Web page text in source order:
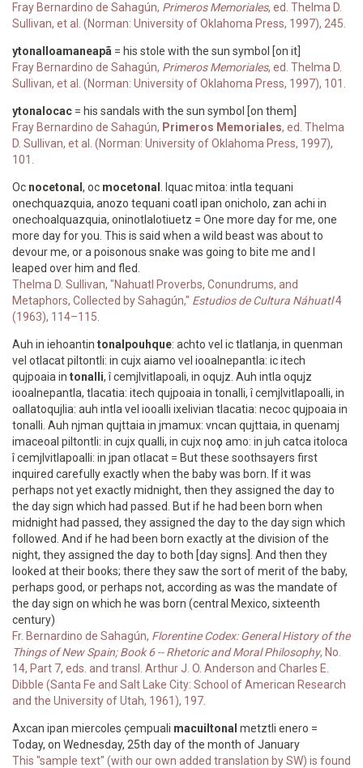
Fray Bernardino de Sahagún, Primeros Memoriales, ed. Thelma D.
Sullivan, et al. (Norman: University of Oklahoma Press, 1997), 245.
ytonalloamaneapã = his stole with the sun symbol [on it]
Fray Bernardino de Sahagún, Primeros Memoriales, ed. Thelma D.
Sullivan, et al. (Norman: University of Oklahoma Press, 1997), 101.
ytonalocac = his sandals with the sun symbol [on them]
Fray Bernardino de Sahagún, Primeros Memoriales, ed. Thelma
D. Sullivan, et al. (Norman: University of Oklahoma Press, 1997),
101.
Oc nocetonal , oc mocetonal
. Iquac mitoa: intla tequani
onechquazquia, anozo tequani coatl ipan onicholo, zan achi in
onechoalquazquia, oninotlalotiuetz = One more day for me, one
more day for you. This is said when a wild beast was about to
devour me, or a poisonous snake was going to bite me and I
leaped over him and fled.
Thelma D. Sullivan, "Nahuatl Proverbs, Conundrums, and
Metaphors, Collected by Sahagún," Estudios de Cultura Náhuatl4
(1963), 114–115.
Auh in iehoantin tonalpouhque: achto vel ic tlatlanja, in quenman
vel otlacat piltontli: in cujx aiamo vel iooalnepantla: ic itech
qujpoaia in tonalli, î cemjlvitlapoali, in oqujz. Auh intla oqujz
iooalnepantla, tlacatia: itech qujpoaia in tonalli, î cemjlvitlapoalli, in
oallatoqujlia: auh intla vel iooalli ixelivian tlacatia: necoc qujpoaia in
tonalli. Auh njman qujttaia in jmamux: vncan qujttaia, in quenamj
imaceoal piltontli: in cujx qualli, in cujx noҫo amo: in juh catca itoloca
î cemjlvitlapoalli: in jpan otlacat = But these soothsayers first
inquired carefully exactly when the baby was born. If it was
perhaps not yet exactly midnight, then they assigned the day to
the day sign which had passed. But if he had been born when
midnight had passed, they assigned the day to the day sign which
followed. And if he had been born exactly at the division of the
night, they assigned the day to both [day signs]. And then they
looked at their books; there they saw the sort of merit of the baby,
perhaps good, or perhaps not, according as was the mandate of
the day sign on which he was born (central Mexico, sixteenth
century)
Fr. Bernardino de Sahagún, Florentine Codex: General History of the
Things of New Spain; Book 6 -- Rhetoric and Moral Philosophy, No.
14, Part 7, eds. and transl. Arthur J. O. Anderson and Charles E.
Dibble (Santa Fe and Salt Lake City: School of American Research
and the University of Utah, 1961), 197.
Axcan ipan miercoles çempuali macuiltonal metztli enero =
Today, on Wednesday, 25th day of the month of January
This "sample text" (with our own added translation by SW) is found